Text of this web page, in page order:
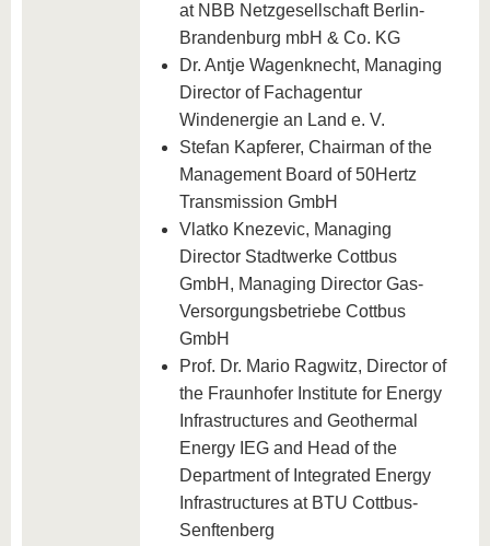
at NBB Netzgesellschaft Berlin-
Brandenburg mbH & Co. KG
Dr. Antje Wagenknecht, Managing
Director of Fachagentur
Windenergie an Land e. V.
Stefan Kapferer, Chairman of the
Management Board of 50Hertz
Transmission GmbH
Vlatko Knezevic, Managing
Director Stadtwerke Cottbus
GmbH, Managing Director Gas-
Versorgungsbetriebe Cottbus
GmbH
Prof. Dr. Mario Ragwitz, Director of
the Fraunhofer Institute for Energy
Infrastructures and Geothermal
Energy IEG and Head of the
Department of Integrated Energy
Infrastructures at BTU Cottbus-
Senftenberg